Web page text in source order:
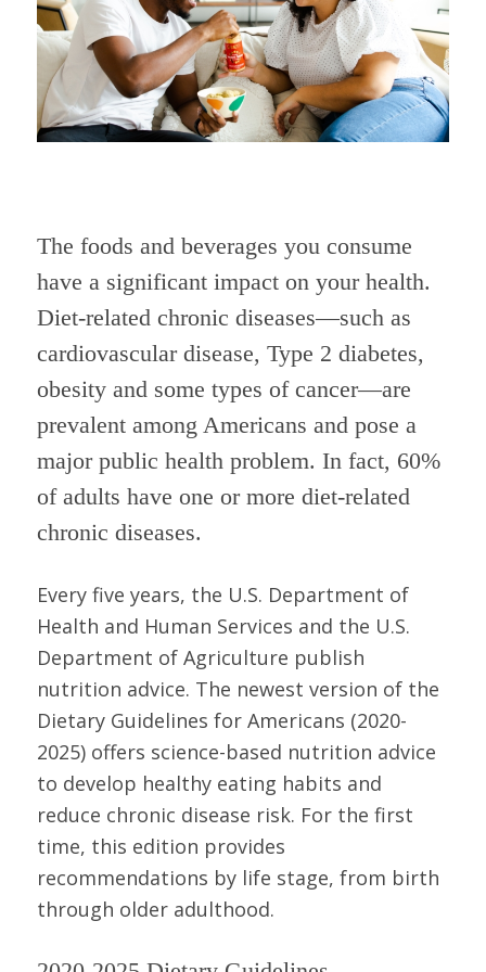
The foods and beverages you consume
have a significant impact on your health.
Diet-related chronic diseases—such as
cardiovascular disease, Type 2 diabetes,
obesity and some types of cancer—are
prevalent among Americans and pose a
major public health problem. In fact, 60%
of adults have one or more diet-related
chronic diseases.
Every five years, the U.S. Department of
Health and Human Services and the U.S.
Department of Agriculture publish
nutrition advice. The newest version of the
Dietary Guidelines for Americans (2020-
2025) offers science-based nutrition advice
to develop healthy eating habits and
reduce chronic disease risk. For the first
time, this edition provides
recommendations by life stage, from birth
through older adulthood.